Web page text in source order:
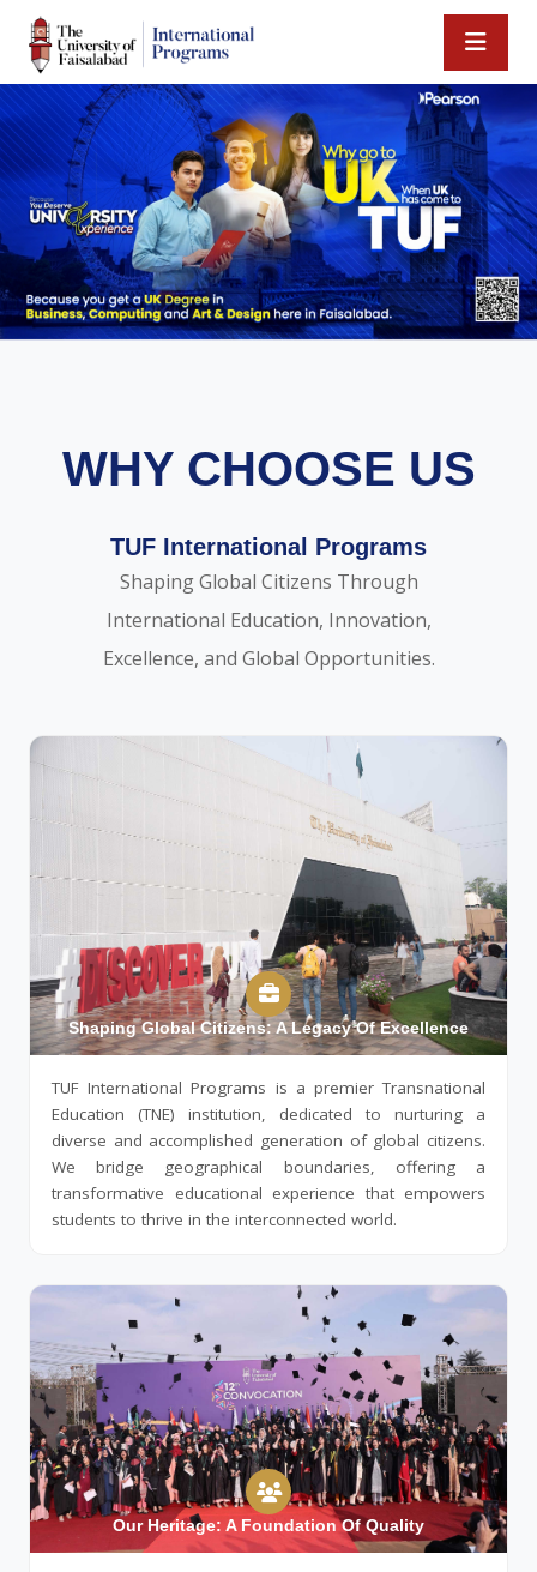
WHY CHOOSE US
TUF International Programs
Shaping Global Citizens Through
International Education, Innovation,
Excellence, and Global Opportunities.
Shaping Global Citizens: A Legacy Of Excellence
TUF International Programs is a premier Transnational
Education (TNE) institution, dedicated to nurturing a
diverse and accomplished generation of global citizens.
We bridge geographical boundaries, offering a
transformative educational experience that empowers
students to thrive in the interconnected world.
Our Heritage: A Foundation Of Quality